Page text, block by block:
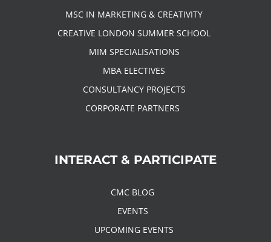
MSC IN MARKETING & CREATIVITY
CREATIVE LONDON SUMMER SCHOOL
MIM SPECIALISATIONS
MBA ELECTIVES
CONSULTANCY PROJECTS
CORPORATE PARTNERS
INTERACT & PARTICIPATE
CMC BLOG
EVENTS
UPCOMING EVENTS